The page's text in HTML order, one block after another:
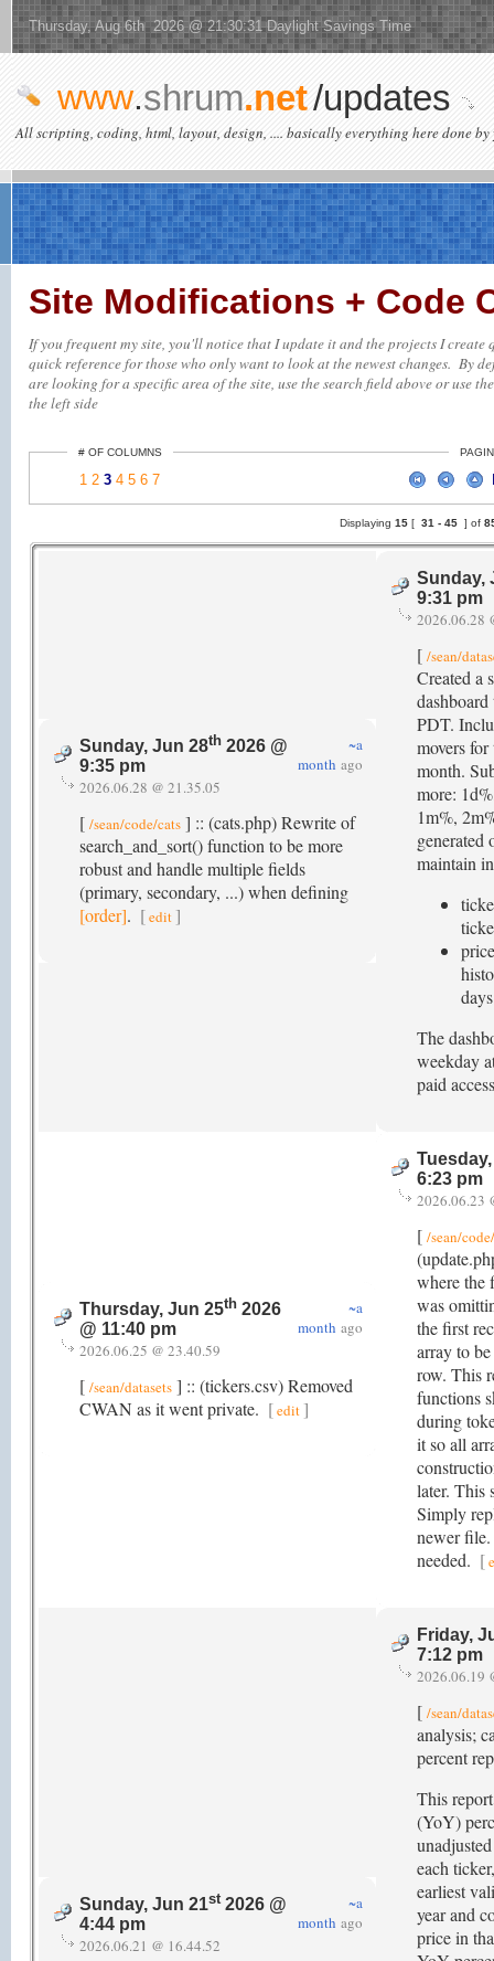
Thursday, Aug 6th 2026 @ 21:30:31 Daylight Savings Time
www.shrum.net/updates
All scripting, coding, html, layout, design, .... basically everything here done by
Site Modifications + Code
If you frequent my site, you'll notice that I update it and the projects I
quick reference for those who only want to look at the newest changes. By
are looking for a specific area of the site, use the search field above or use
the left side
# OF COLUMNS
1 2 3 4 5 6 7
Displaying15 [ 31 - 45 ] of
Sunday, Jun 28th 2026 @
9:35 pm
~a
month ago
2026.06.28 @ 21.35.05
[ /sean/code/cats ] :: (cats.php) Rewrite of
search_and_sort() function to be more
robust and handle multiple fields
(primary, secondary, ...) when defining
[order]. [edit ]
Sunday,
9:31 pm
2026.06.28
[ /sean/
Created a
PDT.
movers
month.
more:
1m%,
generated
maintain
days
The
weekday
paid
Thursday, Jun 25th 2026
@ 11:40 pm
~a
month ago
2026.06.25 @ 23.40.59
[ /sean/datasets ] :: (tickers.csv) Removed
CWAN as it went private. [edit]
6:23 pm
2026.06.23
[ /sean/
where the
was
the first
array to
row. This
functions
during
it so all
later. This
Simply
newer file.
needed. [
Sunday, Jun 21st2026 @
4:44 pm
~a
month ago
2026.06.21 @ 16.44.52
Friday,
7:12 pm
2026.06.19
[ /sean/
analysis;
percent
This
(YoY)
each
earliest
year and
price in